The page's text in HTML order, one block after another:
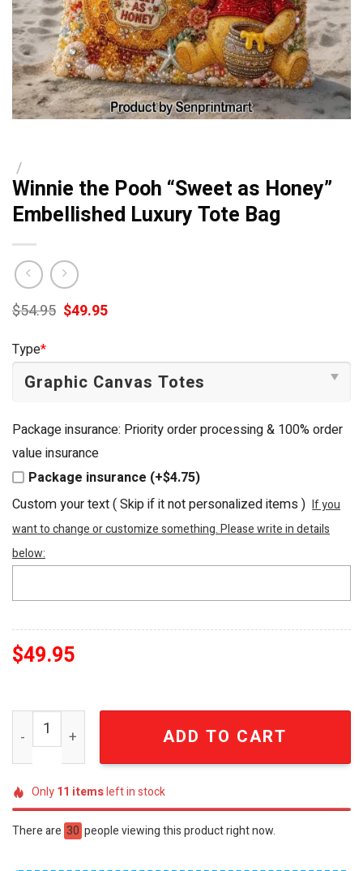
/
Winnie the Pooh “Sweet as Honey”
Embellished Luxury Tote Bag
$54.95 Original
price
$49.95Current
Type*
Package insurance: Priority order processing & 100% order
value insurance
Package insurance (+$4.75)
Custom your text ( Skip if it not personalized items ) If you
want to change or customize something. Please write in details
below:
$49.95
Winnie the Pooh "Sweet as Honey" Embellished Luxury
ADD TO CART
Only11 itemsleft in stock
There are 30 people viewing this product right now.